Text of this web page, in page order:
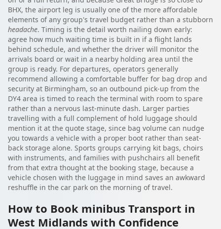
BHX, the airport leg is usually one of the more affordable
elements of any group's travel budget rather than a stubborn
headache. Timing is the detail worth nailing down early:
agree how much waiting time is built in if a flight lands
behind schedule, and whether the driver will monitor the
arrivals board or wait in a nearby holding area until the
group is ready. For departures, operators generally
recommend allowing a comfortable buffer for bag drop and
security at Birmingham, so an outbound pick-up from the
DY4 area is timed to reach the terminal with room to spare
rather than a nervous last-minute dash. Larger parties
travelling with a full complement of hold luggage should
mention it at the quote stage, since bag volume can nudge
you towards a vehicle with a proper boot rather than seat-
back storage alone. Sports groups carrying kit bags, choirs
with instruments, and families with pushchairs all benefit
from that extra thought at the booking stage, because a
vehicle chosen with the luggage in mind saves an awkward
reshuffle in the car park on the morning of travel.
How to Book minibus Transport in
West Midlands with Confidence